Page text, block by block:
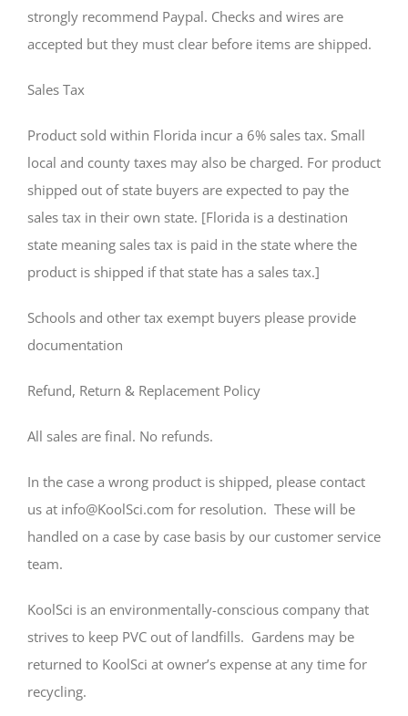
strongly recommend Paypal. Checks and wires are
accepted but they must clear before items are shipped.
Sales Tax
Product sold within Florida incur a 6% sales tax. Small
local and county taxes may also be charged. For product
shipped out of state buyers are expected to pay the
sales tax in their own state. [Florida is a destination
state meaning sales tax is paid in the state where the
product is shipped if that state has a sales tax.]
Schools and other tax exempt buyers please provide
documentation
Refund, Return & Replacement Policy
All sales are final. No refunds.
In the case a wrong product is shipped, please contact
us at info@KoolSci.com for resolution. These will be
handled on a case by case basis by our customer service
team.
KoolSci is an environmentally-conscious company that
strives to keep PVC out of landfills. Gardens may be
returned to KoolSci at owner’s expense at any time for
recycling.